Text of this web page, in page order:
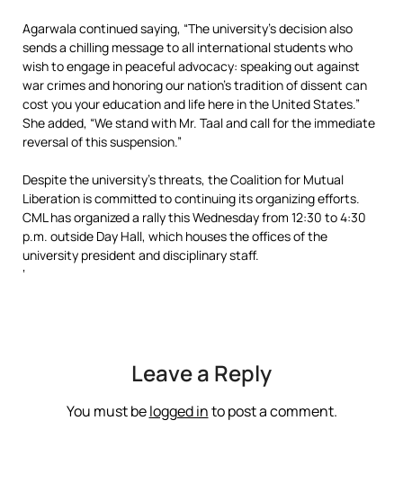
Agarwala continued saying, “The university’s decision also
sends a chilling message to all international students who
wish to engage in peaceful advocacy: speaking out against
war crimes and honoring our nation’s tradition of dissent can
cost you your education and life here in the United States.”
She added, “We stand with Mr. Taal and call for the immediate
reversal of this suspension.”
Despite the university’s threats, the Coalition for Mutual
Liberation is committed to continuing its organizing efforts.
CML has organized a rally this Wednesday from 12:30 to 4:30
p.m. outside Day Hall, which houses the offices of the
university president and disciplinary staff.
‘
Leave a Reply
You must belogged into post a comment.